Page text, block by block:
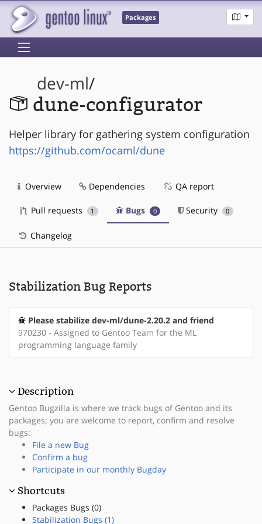
Packages
dev-ml/
dune-configurator
Helper library for gathering system configuration
https://github.com/ocaml/dune
Overview Dependencies QA report
Pull requests 1 Bugs 0 Security 0
Changelog
Stabilization Bug Reports
Please stabilize dev-ml/dune-2.20.2 and friend
970230 - Assigned to Gentoo Team for the ML
programming language family
Description
Gentoo Bugzilla is where we track bugs of Gentoo and its
packages; you are welcome to report, confirm and resolve
bugs:
File a new Bug
Confirm a bug
Participate in our monthly Bugday
Shortcuts
Packages Bugs (0)
Stabilization Bugs (1)